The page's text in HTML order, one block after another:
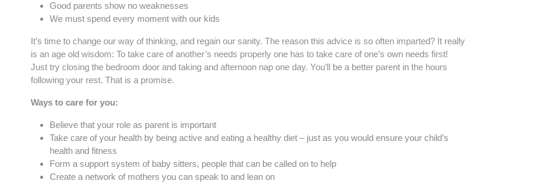
Good parents show no weaknesses
We must spend every moment with our kids
It’s time to change our way of thinking, and regain our sanity. The reason this advice is so often imparted? It really
is an age old wisdom: To take care of another’s needs properly one has to take care of one’s own needs first!
Just try closing the bedroom door and taking and afternoon nap one day. You’ll be a better parent in the hours
following your rest. That is a promise.
Ways to care for you:
Believe that your role as parent is important
Take care of your health by being active and eating a healthy diet – just as you would ensure your child’s
health and fitness
Form a support system of baby sitters, people that can be called on to help
Create a network of mothers you can speak to and lean on